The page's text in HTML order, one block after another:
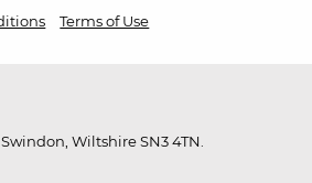
Terms of Use
Wiltshire SN3 4TN.